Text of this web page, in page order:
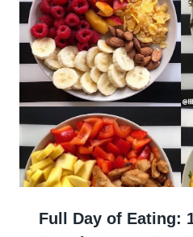
Full Day of Eating: